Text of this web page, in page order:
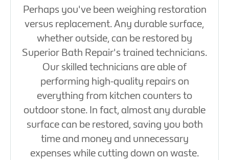
Perhaps you've been weighing restoration
versus replacement. Any durable surface,
whether outside, can be restored by
Superior Bath Repair's trained technicians.
Our skilled technicians are able of
performing high-quality repairs on
everything from kitchen counters to
outdoor stone. In fact, almost any durable
surface can be restored, saving you both
time and money and unnecessary
expenses while cutting down on waste.